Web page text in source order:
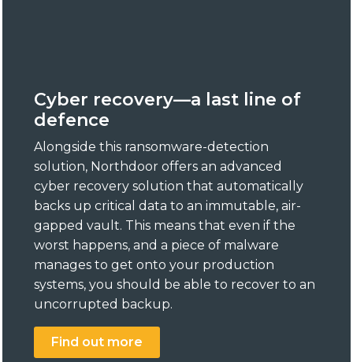
Cyber recovery—a last line of
defence
Alongside this ransomware-detection
solution, Northdoor offers an advanced
cyber recovery solution that automatically
backs up critical data to an immutable, air-
gapped vault. This means that even if the
worst happens, and a piece of malware
manages to get onto your production
systems, you should be able to recover to an
uncorrupted backup.
Find out more